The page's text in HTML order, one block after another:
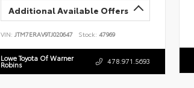
Additional Available Offers
VIN: JTM7ERAV9TJ020647 Stock: 47969
Lowe Toyota Of Warner
Robins 478.971.5693